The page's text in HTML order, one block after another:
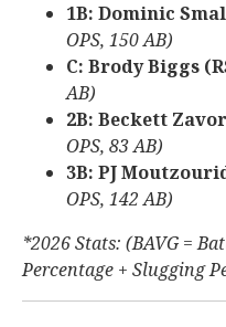
1B: Dominic
OPS, 150 AB)
C: Brody Biggs
AB)
2B: Beckett
OPS, 83 AB)
3B: PJ
OPS, 142 AB)
*2026 Stats: (BAVG =
Percentage + Slugging